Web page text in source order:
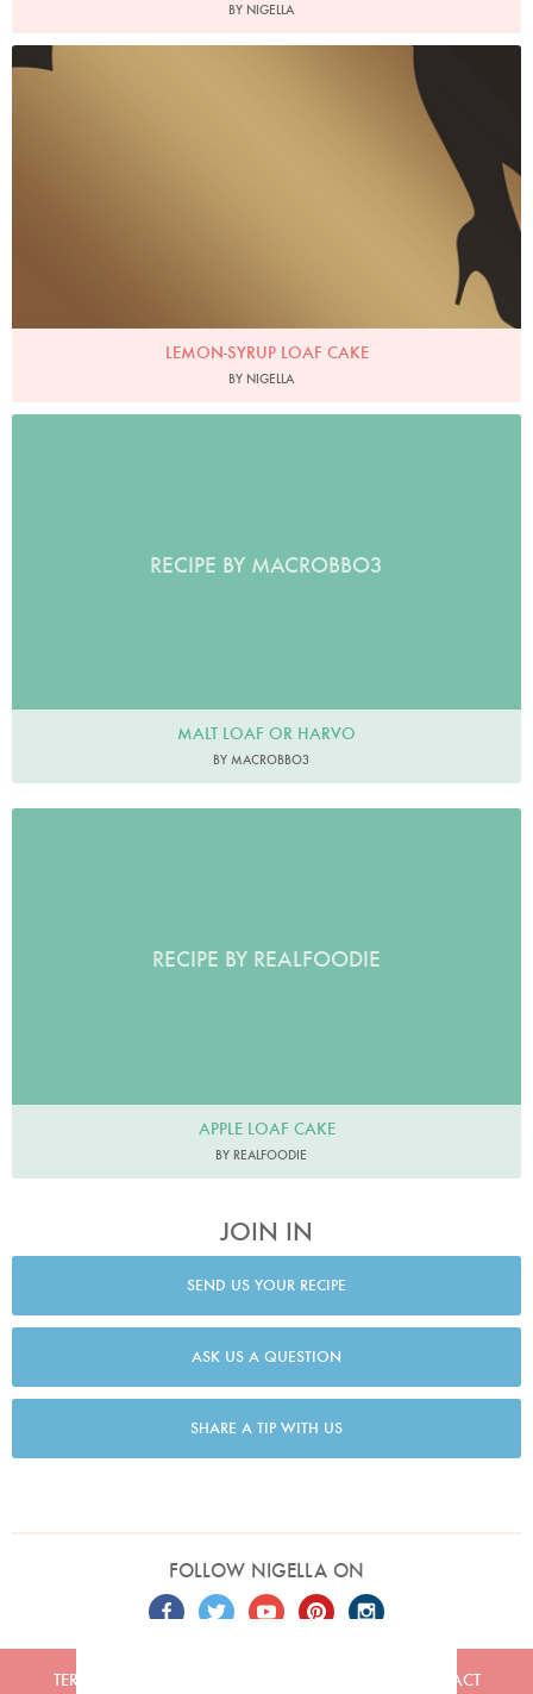
BY NIGELLA
LEMON-SYRUP LOAF CAKE
BY NIGELLA
RECIPE BY MACROBBO3
MALT LOAF OR HARVO
BY MACROBBO3
RECIPE BY REALFOODIE
APPLE LOAF CAKE
BY REALFOODIE
JOIN IN
SEND US YOUR RECIPE
ASK US A QUESTION
SHARE A TIP WITH US
FOLLOW NIGELLA ON
TERMS CONTACT